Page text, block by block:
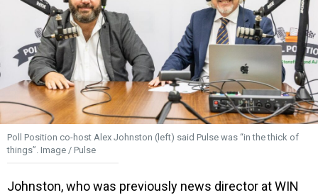
Poll Position co-host Alex Johnston (left) said Pulse was “in the thick of
things”. Image / Pulse
Johnston, who was previously news director at WIN